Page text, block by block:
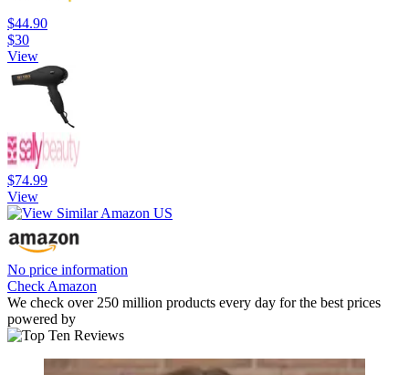
$44.90
$30
View
$74.99
View
No price information
Check Amazon
We check over 250 million products every day for the best prices
powered by